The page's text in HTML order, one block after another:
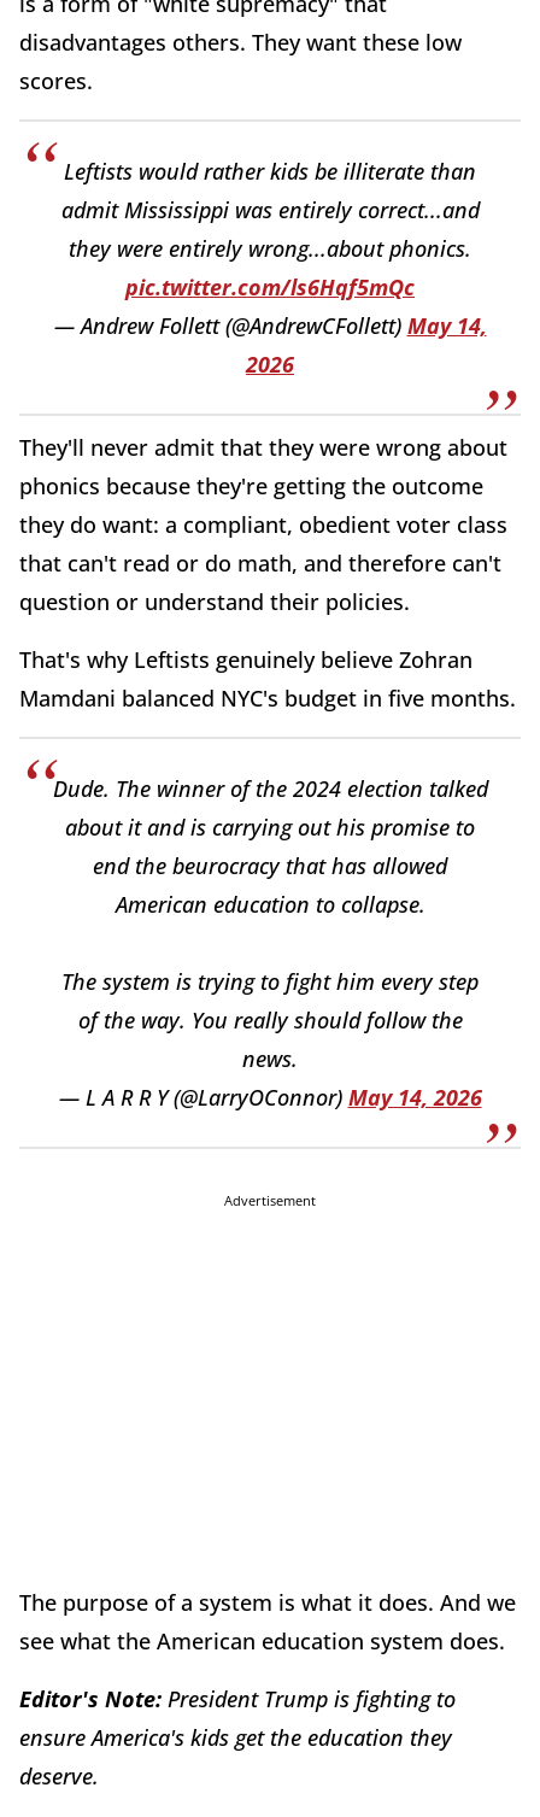
disadvantages others. They want these low
scores.
Leftists would rather kids be illiterate than
admit Mississippi was entirely correct...and
they were entirely wrong...about phonics.
pic.twitter.com/ls6Hqf5mQc
— Andrew Follett (@AndrewCFollett) May 14,
2026
They'll never admit that they were wrong about
phonics because they're getting the outcome
they do want: a compliant, obedient voter class
that can't read or do math, and therefore can't
question or understand their policies.
That's why Leftists genuinely believe Zohran
Mamdani balanced NYC's budget in five months.
Dude. The winner of the 2024 election talked
about it and is carrying out his promise to
end the beurocracy that has allowed
American education to collapse.
The system is trying to fight him every step
of the way. You really should follow the
news.
— L A R R Y (@LarryOConnor) May 14, 2026
Advertisement
The purpose of a system is what it does. And we
see what the American education system does.
Editor's Note: President Trump is fighting to
ensure America's kids get the education they
deserve.